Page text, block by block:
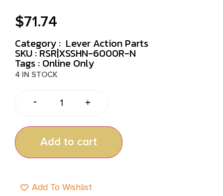
$71.74
Category : Lever Action Parts
SKU : RSR|XSSHN-6000R-N
Tags : Online Only
4 IN STOCK
- +
Add to cart
Add To Wishlist